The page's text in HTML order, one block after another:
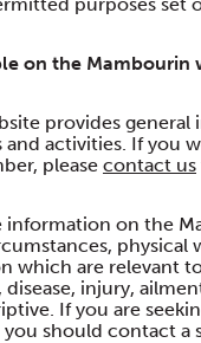
on the Mambourin
provides general
and activities. If you
please contact us
information on the
physical
which are relevant
injury,
If you are
should contact a